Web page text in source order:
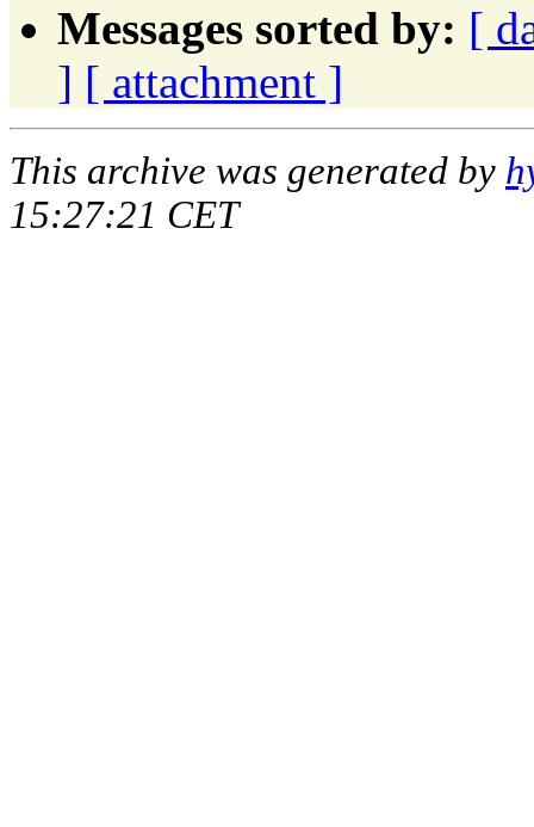
Messages sorted by: [
] [ attachment ]
This archive was generated by
15:27:21 CET